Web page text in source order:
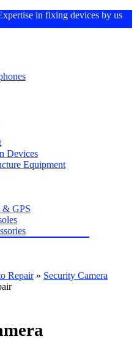
in fixing devices by us
Devices
Equipment
& GPS
Repair» Security Camera